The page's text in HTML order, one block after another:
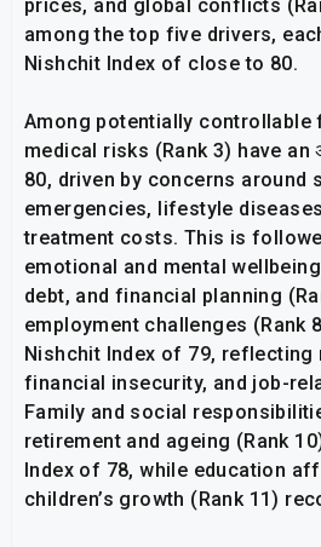
prices, and global conflicts
among the top five drivers,
Nishchit Index of close to 80.
Among potentially controllable
medical risks (Rank 3) have
80, driven by concerns around
emergencies, lifestyle
treatment costs. This is
emotional and mental
debt, and financial planning
employment challenges (Rank
Nishchit Index of 79, reflecting
financial insecurity, and job-
Family and social
retirement and ageing (Rank
Index of 78, while education
children’s growth (Rank 11)